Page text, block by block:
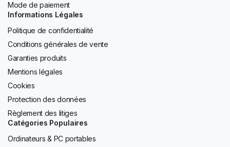
Mode de paiement
Informations Légales
Politique de confidentialité
Conditions générales de vente
Garanties produits
Mentions légales
Cookies
Protection des données
Règlement des litiges
Catégories Populaires
Ordinateurs & PC portables